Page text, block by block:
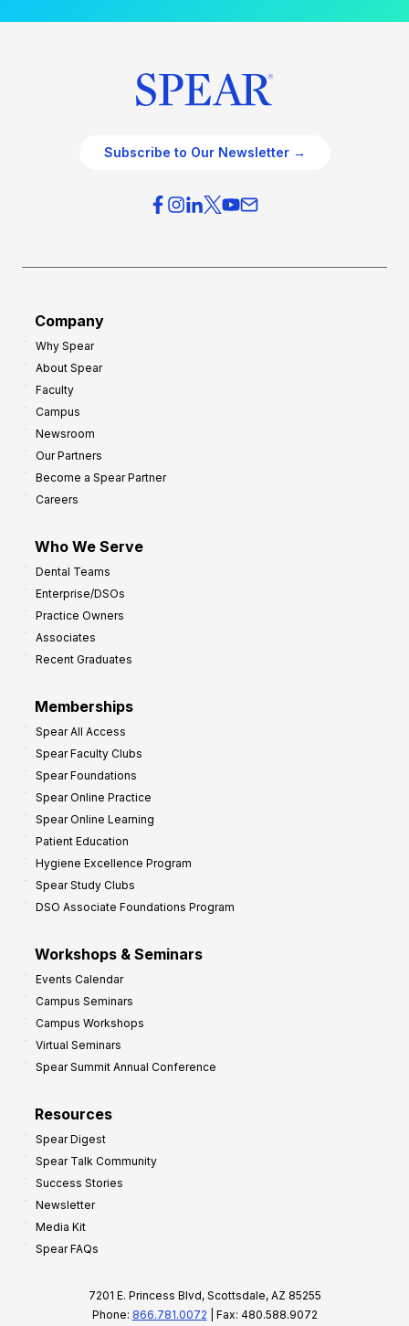
Subscribe to Our Newsletter →
Company
Why Spear
About Spear
Faculty
Campus
Newsroom
Our Partners
Become a Spear Partner
Careers
Who We Serve
Dental Teams
Enterprise/DSOs
Practice Owners
Associates
Recent Graduates
Memberships
Spear All Access
Spear Faculty Clubs
Spear Foundations
Spear Online Practice
Spear Online Learning
Patient Education
Hygiene Excellence Program
Spear Study Clubs
DSO Associate Foundations Program
Workshops & Seminars
Events Calendar
Campus Seminars
Campus Workshops
Virtual Seminars
Spear Summit Annual Conference
Resources
Spear Digest
Spear Talk Community
Success Stories
Newsletter
Media Kit
Spear FAQs
7201 E. Princess Blvd, Scottsdale, AZ 85255
Phone: 866.781.0072 | Fax: 480.588.9072